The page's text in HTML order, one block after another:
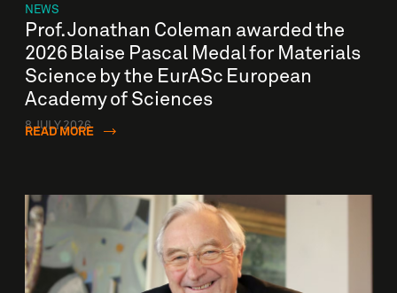
NEWS
Prof. Jonathan Coleman awarded the
2026 Blaise Pascal Medal for Materials
Science by the EurASc European
Academy of Sciences
8 JULY 2026
READ MORE